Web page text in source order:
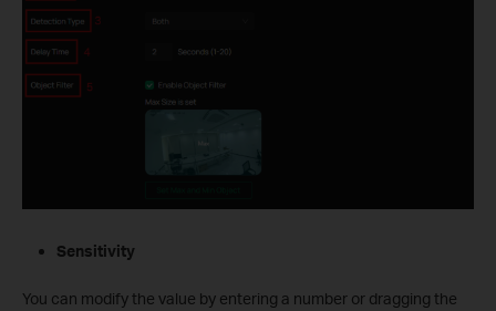
Sensitivity
You can modify the value by entering a number or dragging the